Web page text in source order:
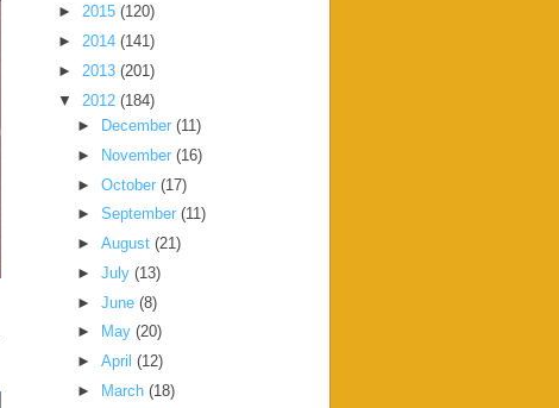
► 2015 (120)
► 2014 (141)
► 2013 (201)
▼ 2012 (184)
►
December (11)
►
November (16)
► October (17)
► September (11)
► August (21)
► July (13)
► June (8)
►
May (20)
► April (12)
►
March (18)